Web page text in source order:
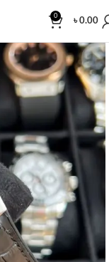
0
৳0.00